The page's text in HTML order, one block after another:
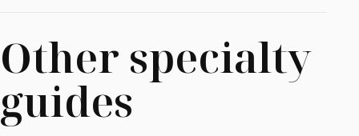
Other specialty
guides